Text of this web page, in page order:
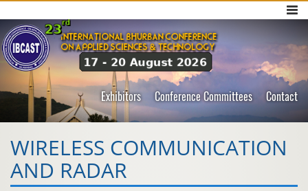
Exhibitors Conference Committees Contact
WIRELESS COMMUNICATION
AND RADAR